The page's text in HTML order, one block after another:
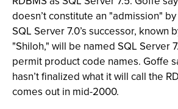
doesn’t constitute an "admission"
SQL Server 7.0’s successor, known
"Shiloh," will be named SQL Server
permit product code names. Goffe
hasn’t finalized what it will call the
comes out in mid-2000.